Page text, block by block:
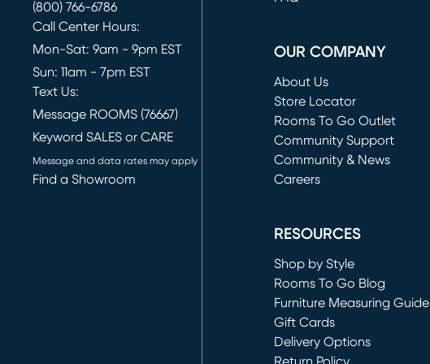
(800) 766-6786
Call Center Hours:
Mon-Sat: 9am - 9pm EST
Sun: 11am - 7pm EST
Text Us:
Message ROOMS (76667)
Keyword SALES or CARE
Message and data rates may apply
Find a Showroom
OUR COMPANY
About Us
Store Locator
Rooms To Go Outlet
(opens in new window)
Community Support
Community & News
Careers
RESOURCES
Shop by Style
Rooms To Go Blog
Furniture Measuring Guide
Gift Cards
Delivery Options